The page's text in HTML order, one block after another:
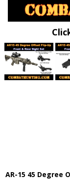
AR-15 45 Degree